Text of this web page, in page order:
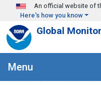
Skip to main content
An official website of
Here's how you know
Global
Menu